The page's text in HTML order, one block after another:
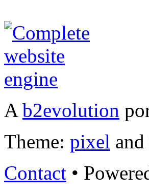
A b2evolution
Theme: pixel
Contact •